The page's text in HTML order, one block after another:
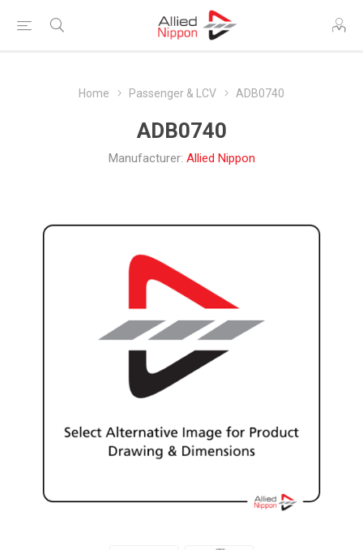
Home Passenger & LCV ADB0740
ADB0740
Manufacturer: Allied Nippon